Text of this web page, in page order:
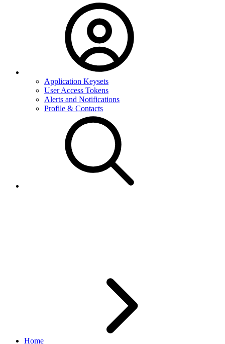
Application Keysets
User Access Tokens
Alerts and Notifications
Profile & Contacts
Home